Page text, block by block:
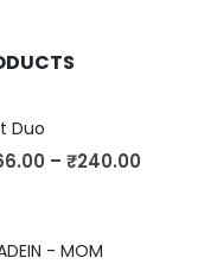
Duo
– ₹240.00
- MOM